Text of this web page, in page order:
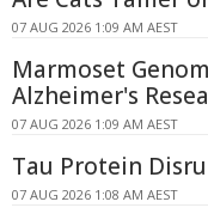
07 AUG 2026 1:09 AM AEST
Marmoset
Alzheimer's
07 AUG 2026 1:09 AM AEST
Tau Protein
07 AUG 2026 1:08 AM AEST